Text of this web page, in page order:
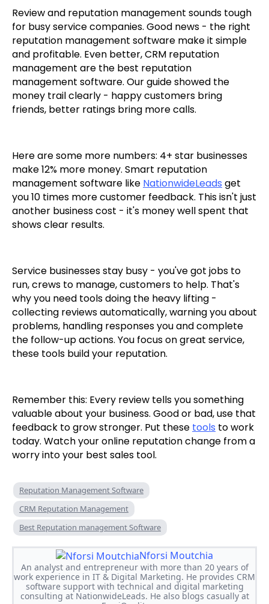
Review and reputation management sounds tough
for busy service companies. Good news - the right
reputation management software make it simple
and profitable. Even better, CRM reputation
management are the best reputation
management software. Our guide showed the
money trail clearly - happy customers bring
friends, better ratings bring more calls.
Here are some more numbers: 4+ star businesses
make 12% more money. Smart reputation
management software like NationwideLeads get
you 10 times more customer feedback. This isn't just
another business cost - it's money well spent that
shows clear results.
Service businesses stay busy - you've got jobs to
run, crews to manage, customers to help. That's
why you need tools doing the heavy lifting -
collecting reviews automatically, warning you about
problems, handling responses you and complete
the follow-up actions. You focus on great service,
these tools build your reputation.
Remember this: Every review tells you something
valuable about your business. Good or bad, use that
feedback to grow stronger. Put these tools to work
today. Watch your online reputation change from a
worry into your best sales tool.
Reputation Management Software
CRM Reputation Management
Best Reputation management Software
Nforsi Moutchia
An analyst and entrepreneur with more than 20 years of
work experience in IT & Digital Marketing. He provides CRM
software support with technical and digital marketing
consulting at NationwideLeads. He also blogs casually at